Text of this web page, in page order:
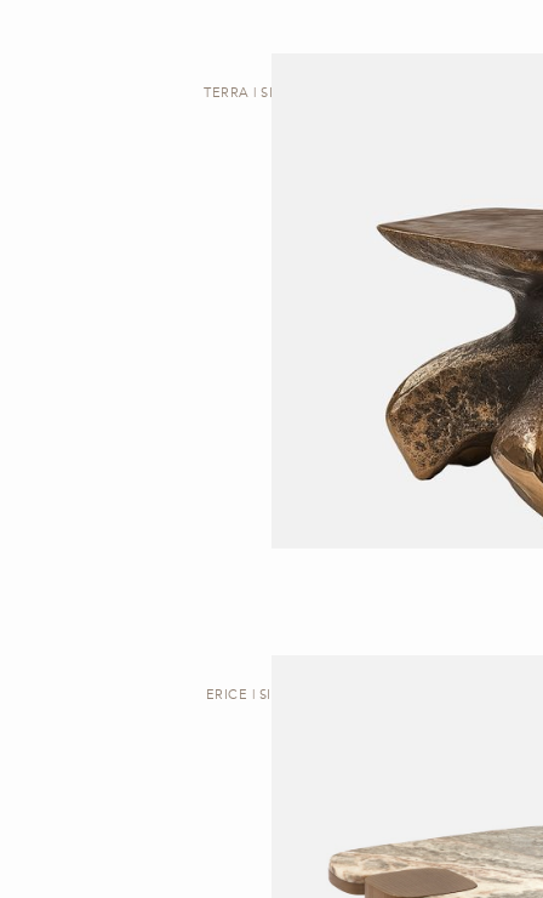
TERRA | SIDE TABLE
ERICE | SIDE TABLE